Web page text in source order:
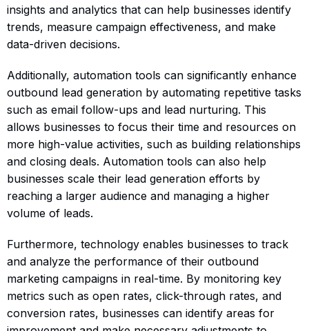
insights and analytics that can help businesses identify
trends, measure campaign effectiveness, and make
data-driven decisions.
Additionally, automation tools can significantly enhance
outbound lead generation by automating repetitive tasks
such as email follow-ups and lead nurturing. This
allows businesses to focus their time and resources on
more high-value activities, such as building relationships
and closing deals. Automation tools can also help
businesses scale their lead generation efforts by
reaching a larger audience and managing a higher
volume of leads.
Furthermore, technology enables businesses to track
and analyze the performance of their outbound
marketing campaigns in real-time. By monitoring key
metrics such as open rates, click-through rates, and
conversion rates, businesses can identify areas for